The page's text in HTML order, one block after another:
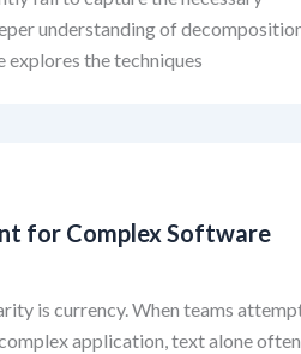
understanding of
explores the techniques
for Complex Software
is currency. When teams
application, text alone often